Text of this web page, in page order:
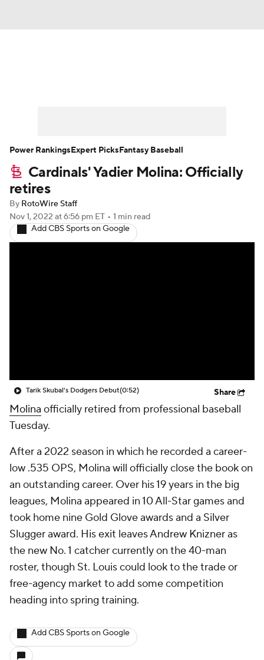
Player Search Stats Injury Report
Cardinals' Yadier Molina: Officially
retires
By RotoWire Staff
Nov 1, 2022 at 6:56 pm ET • 1 min read
Add CBS Sports on Google
Tarik Skubal's Dodgers Debut(0:52) Share
Molina officially retired from professional baseball
Tuesday.
After a 2022 season in which he recorded a career-
low .535 OPS, Molina will officially close the book on
an outstanding career. Over his 19 years in the big
leagues, Molina appeared in 10 All-Star games and
took home nine Gold Glove awards and a Silver
Slugger award. His exit leaves Andrew Knizner as
the new No. 1 catcher currently on the 40-man
roster, though St. Louis could look to the trade or
free-agency market to add some competition
heading into spring training.
Add CBS Sports on Google
Power RankingsExpert PicksFantasy Baseball